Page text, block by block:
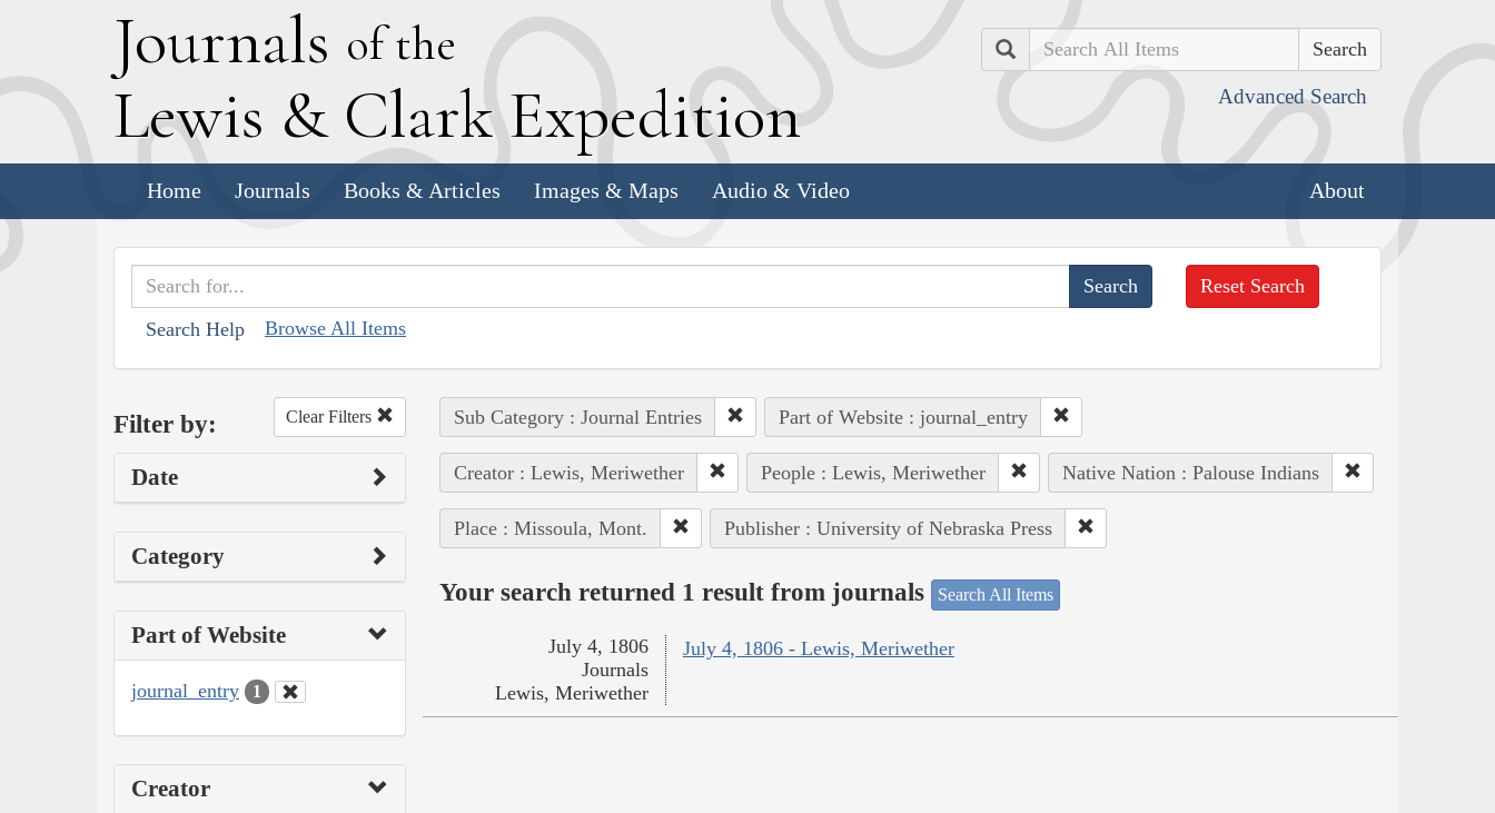
Journals of the
Lewis & Clark Expedition
Search
Advanced Search
Home Journals Books & Articles Images & Maps Audio & Video About
Search Help Browse All Items
Reset Search
Filter by: Clear Filters
Date
Category
Part of Website
journal_entry 1
Creator
Sub Category : Journal Entries Part of Website : journal_entry
Creator : Lewis, Meriwether People : Lewis, Meriwether Native Nation : Palouse Indians
Place : Missoula, Mont. Publisher : University of Nebraska Press
Your search returned 1 result from journals Search All Items
July 4, 1806 - Lewis, Meriwether
July 4, 1806
Journals
Lewis, Meriwether